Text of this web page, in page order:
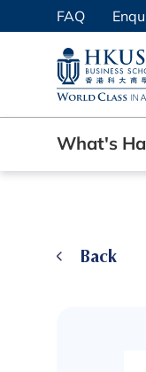
content
FAQ
What's
Back